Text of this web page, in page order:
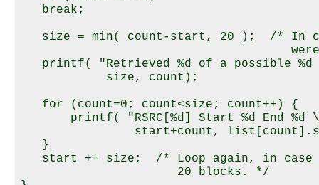
   break;
size = min( count-start, 20 );  /* In
printf( "Retrieved %d of a possible %d
            size, count);
   for (count=0; count<size; count++) {
printf( "RSRC[%d] Start %d End %d
start+count,
   }
start += size;  /* Loop again, in case
                      20 blocks. */